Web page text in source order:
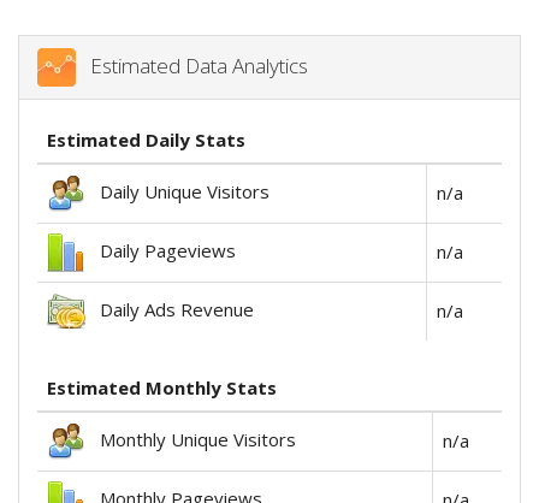
Estimated Data Analytics
Estimated Daily Stats
Daily Unique Visitors n/a
Daily Pageviews n/a
Daily Ads Revenue n/a
Estimated Monthly Stats
Monthly Unique Visitors n/a